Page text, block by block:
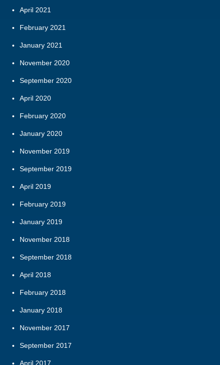
April 2021
February 2021
January 2021
November 2020
September 2020
April 2020
February 2020
January 2020
November 2019
September 2019
April 2019
February 2019
January 2019
November 2018
September 2018
April 2018
February 2018
January 2018
November 2017
September 2017
April 2017